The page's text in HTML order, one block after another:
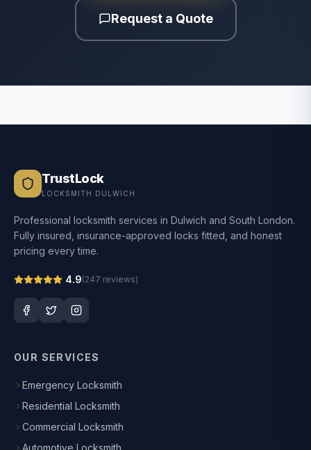
Request a Quote
TrustLock
LOCKSMITH DULWICH
Professional locksmith services in Dulwich and South London.
Fully insured, insurance-approved locks fitted, and honest
pricing every time.
4.9(247 reviews)
OUR SERVICES
Emergency Locksmith
Residential Locksmith
Commercial Locksmith
Automotive Locksmith